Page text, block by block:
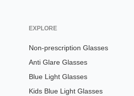
EXPLORE
Non-prescription Glasses
Anti Glare Glasses
Blue Light Glasses
Kids Blue Light Glasses